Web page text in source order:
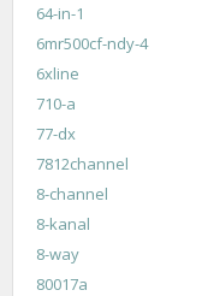
64-in-1
6mr500cf-ndy-4
6xline
710-a
77-dx
7812channel
8-channel
8-kanal
8-way
80017a